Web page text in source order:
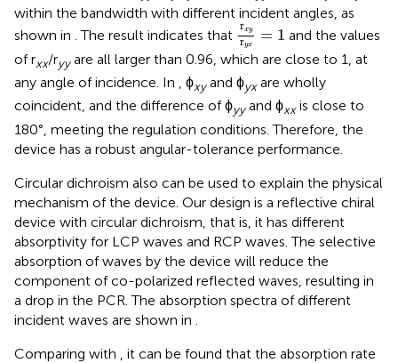
within the bandwidth with different incident angles, as
shown in . The result indicates that
rxy
ryx
= 1
rxyryx= 1
and the values
of rxx/ryyare all larger than 0.96, which are close to 1, at
any angle of incidence. In , ϕxyand ϕyxare wholly
coincident, and the difference of ϕyyand ϕxxis close to
180°, meeting the regulation conditions. Therefore, the
device has a robust angular-tolerance performance.
Circular dichroism also can be used to explain the physical
mechanism of the device. Our design is a reflective chiral
device with circular dichroism, that is, it has different
absorptivity for LCP waves and RCP waves. The selective
absorption of waves by the device will reduce the
component of co-polarized reflected waves, resulting in
a drop in the PCR. The absorption spectra of different
incident waves are shown in
Comparing with
, it can be found that the absorption rate